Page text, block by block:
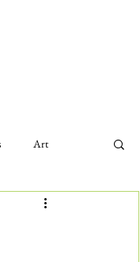
Art
The Gardens